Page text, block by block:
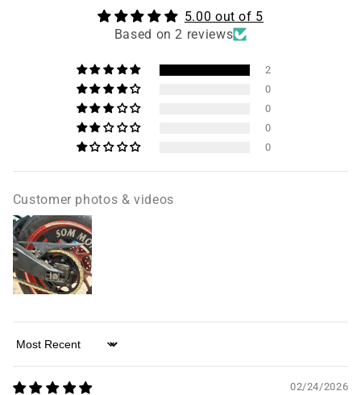
5.00 out of 5
Based on 2 reviews
2
0
0
0
0
Customer photos & videos
Sort by
02/24/2026